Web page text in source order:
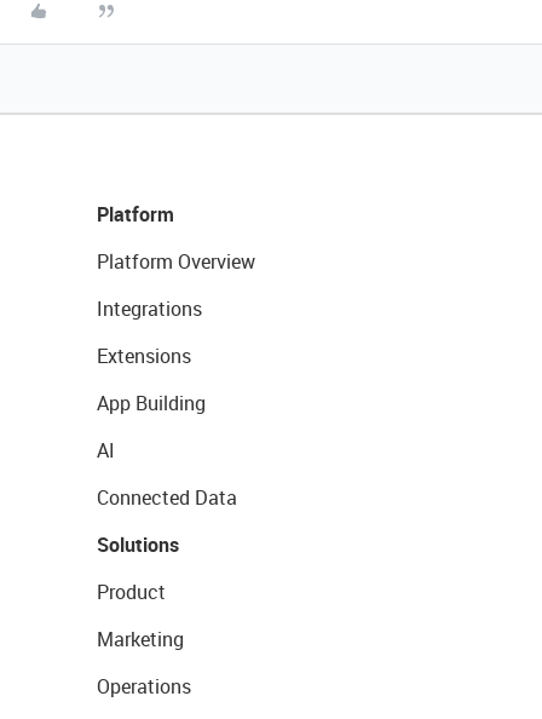
Platform
Platform Overview
Integrations
Extensions
App Building
AI
Connected Data
Solutions
Product
Marketing
Operations